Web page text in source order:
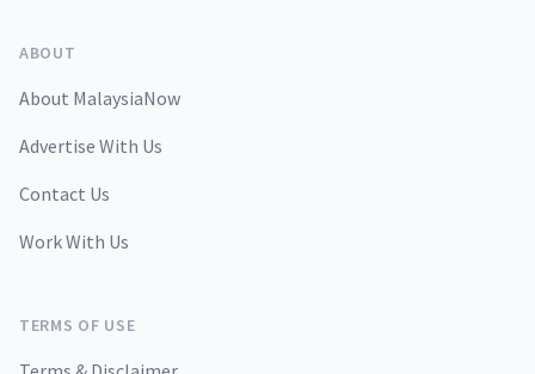
ABOUT
About MalaysiaNow
Advertise With Us
Contact Us
Work With Us
TERMS OF USE